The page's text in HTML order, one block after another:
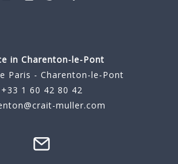
in Charenton-le-Pont
Paris - Charenton-le-Pont
+33 1 60 42 80 42
muller.com